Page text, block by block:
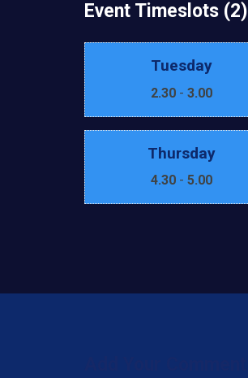
Event Timeslots (2)
Tuesday
2.30 - 3.00
Thursday
4.30 - 5.00